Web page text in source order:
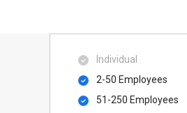
Individual
2-50 Employees
51-250 Employees